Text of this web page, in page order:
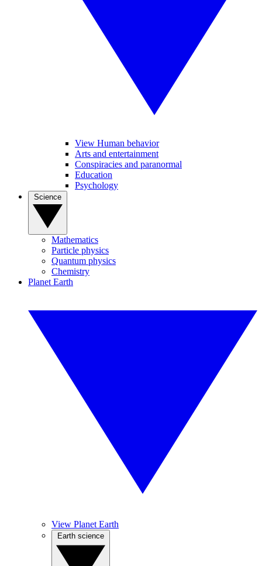
View Human behavior
Arts and entertainment
Conspiracies and paranormal
Education
Psychology
Mathematics
Particle physics
Quantum physics
Chemistry
Planet Earth
View Planet Earth